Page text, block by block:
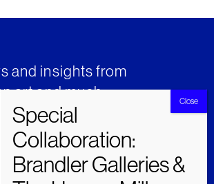
and insights from
art and much